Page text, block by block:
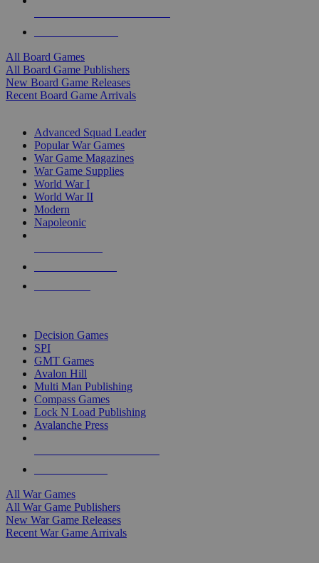
All Board Games
All Board Game Publishers
New Board Game Releases
Recent Board Game Arrivals
Advanced Squad Leader
Popular War Games
War Game Magazines
War Game Supplies
World War I
World War II
Modern
Napoleonic
Decision Games
SPI
GMT Games
Avalon Hill
Multi Man Publishing
Compass Games
Lock N Load Publishing
Avalanche Press
All War Games
All War Game Publishers
New War Game Releases
Recent War Game Arrivals